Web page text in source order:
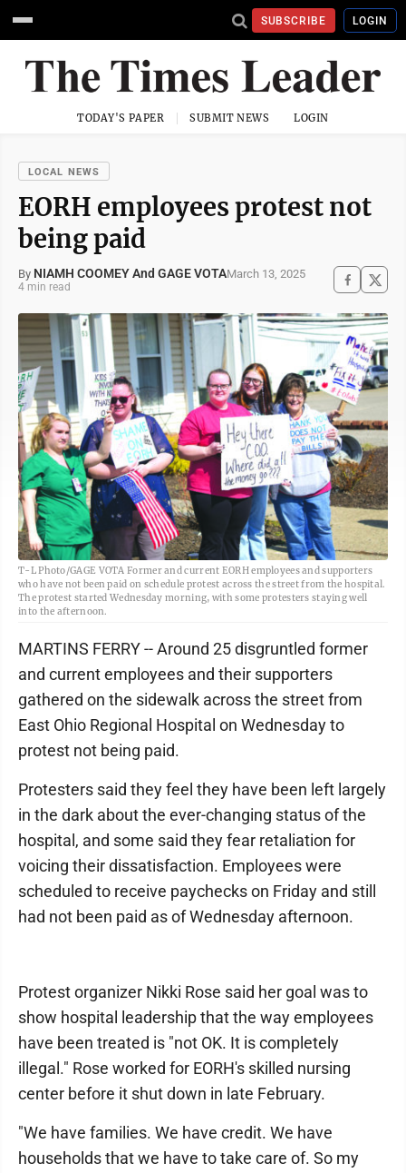
SUBSCRIBE LOGIN
TODAY'S PAPER SUBMIT NEWS LOGIN
LOCAL NEWS
EORH employees protest not
being paid
By NIAMH COOMEY And GAGE VOTAMarch 13, 2025
4 min read
T-L Photo/GAGE VOTA Former and current EORH employees and supporters
who have not been paid on schedule protest across the street from the hospital.
The protest started Wednesday morning, with some protesters staying well
into the afternoon.
MARTINS FERRY -- Around 25 disgruntled former
and current employees and their supporters
gathered on the sidewalk across the street from
East Ohio Regional Hospital on Wednesday to
protest not being paid.
Protesters said they feel they have been left largely
in the dark about the ever-changing status of the
hospital, and some said they fear retaliation for
voicing their dissatisfaction. Employees were
scheduled to receive paychecks on Friday and still
had not been paid as of Wednesday afternoon.
Protest organizer Nikki Rose said her goal was to
show hospital leadership that the way employees
have been treated is "not OK. It is completely
illegal." Rose worked for EORH's skilled nursing
center before it shut down in late February.
"We have families. We have credit. We have
households that we have to take care of. So my